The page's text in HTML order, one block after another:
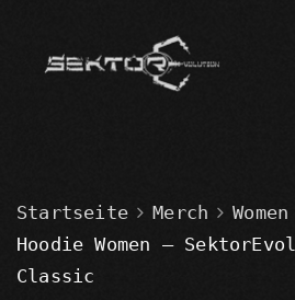
Startseite Merch Women
Hoodie Women –
Classic